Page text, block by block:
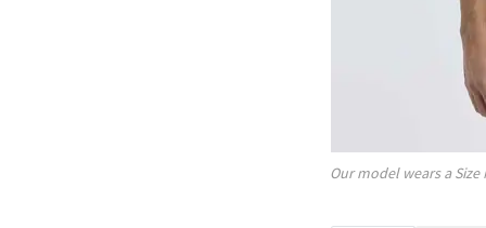
Our model wears a Size